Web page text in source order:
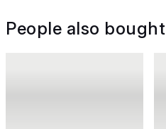
People also bought